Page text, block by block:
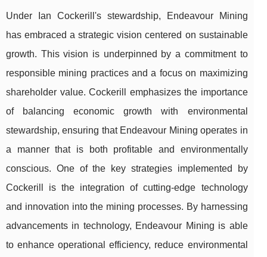
Under Ian Cockerill's stewardship, Endeavour Mining
has embraced a strategic vision centered on sustainable
growth. This vision is underpinned by a commitment to
responsible mining practices and a focus on maximizing
shareholder value. Cockerill emphasizes the importance
of balancing economic growth with environmental
stewardship, ensuring that Endeavour Mining operates in
a manner that is both profitable and environmentally
conscious. One of the key strategies implemented by
Cockerill is the integration of cutting-edge technology
and innovation into the mining processes. By harnessing
advancements in technology, Endeavour Mining is able
to enhance operational efficiency, reduce environmental